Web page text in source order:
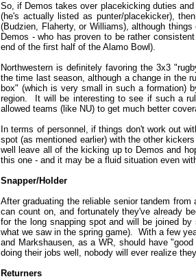
So, if Demos takes over placekicking duties
(he's actually listed as punter/placekicker),
(Budzien, Flaherty, or Williams), although
Demos - who has proven to be rather
end of the first half of the Alamo Bowl).
Northwestern is definitely favoring the 3x3
the time last season, although a change in the
box" (which is very small in such a formation)
region. It will be interesting to see if such a
allowed teams (like NU) to get much better
In terms of personnel, if things don't work out
spot (as mentioned earlier) with the other
well leave all of the kicking up to Demos and
this one - and it may be a fluid situation even
Snapper/Holder
After graduating the reliable senior tandem
can count on, and fortunately they've already
for the long snapping spot and will be joined
what we saw in the spring game). With a few
and Markshausen, as a WR, should have
doing their jobs well, nobody will ever realize
Returners